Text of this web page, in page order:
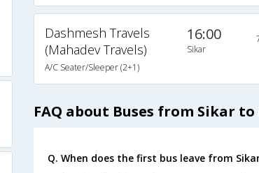
Dashmesh Travels
(Mahadev Travels)
A/C Seater/Sleeper (2+1)
16:00
Sikar
FAQ about Buses from Sikar
Q. When does the first bus leave from